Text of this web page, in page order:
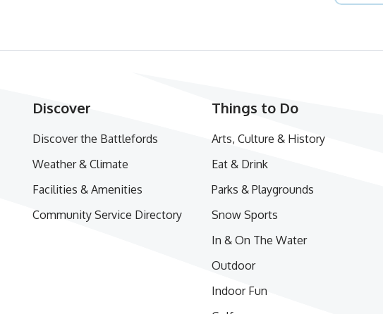
Discover
Discover the Battlefords
Weather & Climate
Facilities & Amenities
Community Service Directory
Things to Do
Arts, Culture & History
Eat & Drink
Parks & Playgrounds
Snow Sports
In & On The Water
Outdoor
Indoor Fun